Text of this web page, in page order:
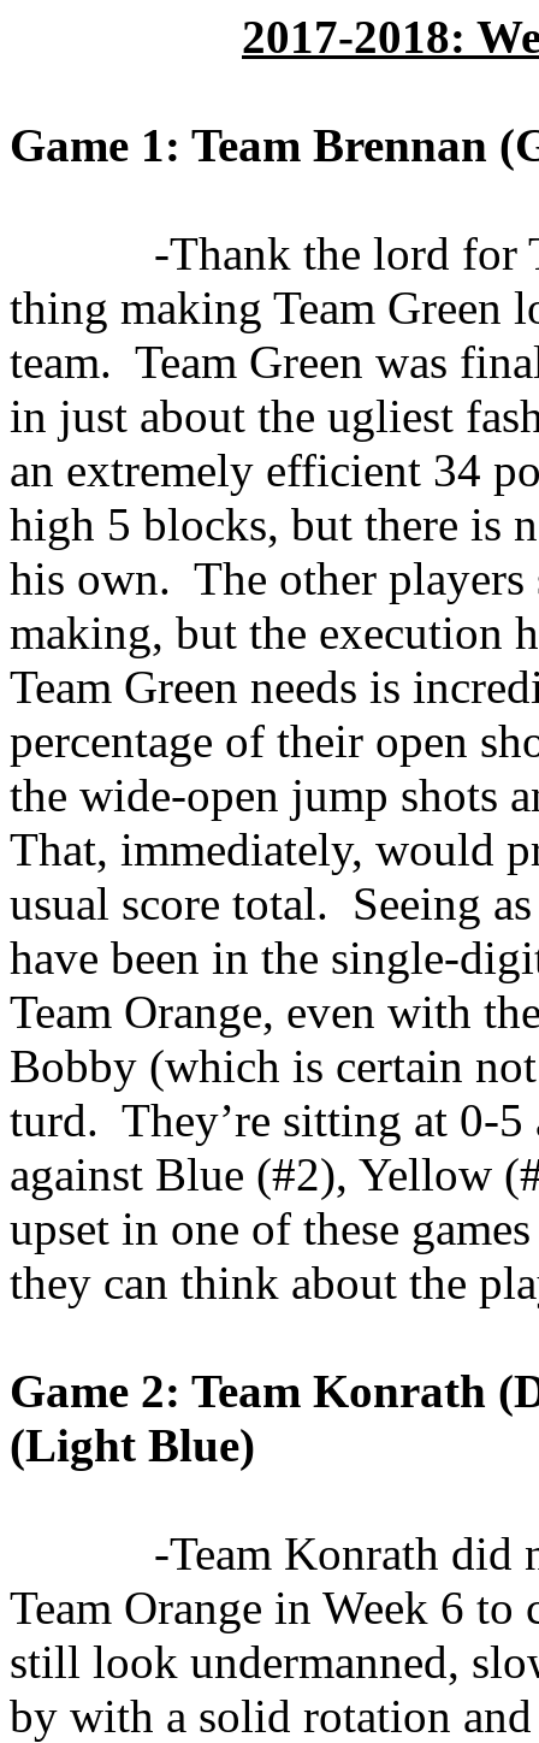
2017-2018:
Game 1: Team Brennan
-Thank the lord for
thing making Team Green
team. Team Green was
in just about the ugliest
an extremely efficient 34
high 5 blocks, but there is
his own. The other
making, but the execution
Team Green needs is
percentage of their open
the wide-open jump shots
That, immediately, would
usual score total. Seeing
have been in the single-
Team Orange, even with
Bobby (which is certain
turd. They’re sitting at 0-5
against Blue (#2), Yellow
upset in one of these
they can think about the
Game 2: Team Konrath
(Light Blue)
-Team Konrath did
Team Orange in Week 6 to
still look undermanned,
by with a solid rotation